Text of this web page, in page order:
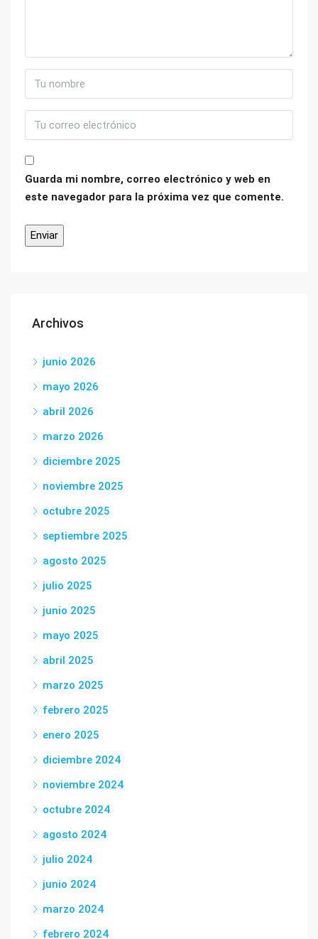
Guarda mi nombre, correo electrónico y web en
este navegador para la próxima vez que comente.
Archivos
junio 2026
mayo 2026
abril 2026
marzo 2026
diciembre 2025
noviembre 2025
octubre 2025
septiembre 2025
agosto 2025
julio 2025
junio 2025
mayo 2025
abril 2025
marzo 2025
febrero 2025
enero 2025
diciembre 2024
noviembre 2024
octubre 2024
agosto 2024
julio 2024
junio 2024
marzo 2024
febrero 2024